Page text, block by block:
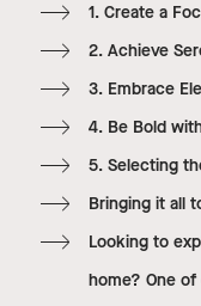
1. Create a
2. Achieve
3. Embrace
4. Be Bold
5. Selecting
Bringing it all
Looking to
home? One